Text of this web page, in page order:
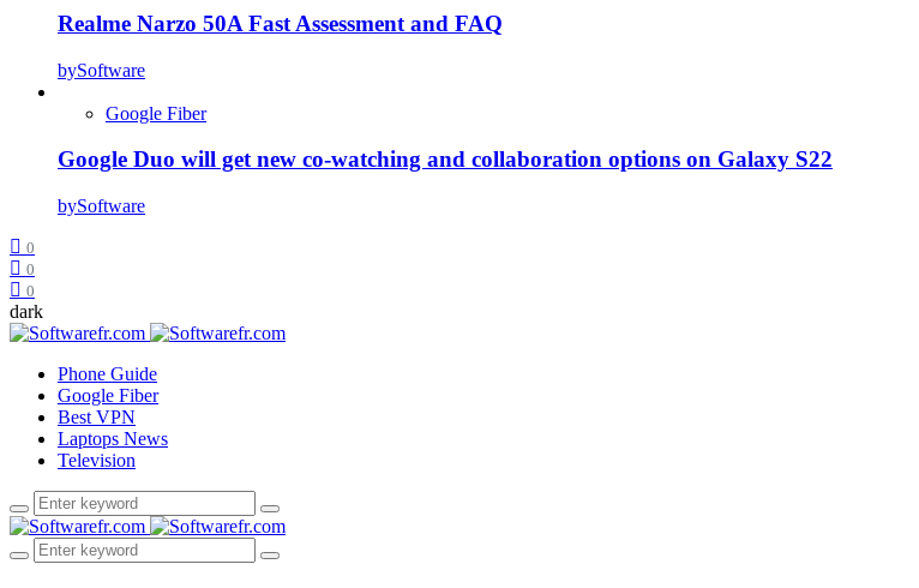
Realme Narzo 50A Fast Assessment and FAQ
bySoftware
Google Fiber
Google Duo will get new co-watching and collaboration options on Galaxy S22
bySoftware
0
0
0
dark
Phone Guide
Google Fiber
Best VPN
Laptops News
Television